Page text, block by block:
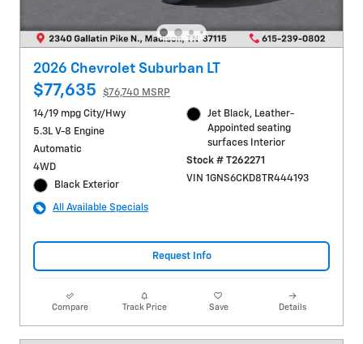
2026 Chevrolet Suburban LT
$77,635
$76,740 MSRP
14/19 mpg City/Hwy
5.3L V-8 Engine
Automatic
4WD
Black Exterior
Jet Black, Leather-
Appointed seating
surfaces Interior
Stock # T262271
VIN 1GNS6CKD8TR444193
All Available Specials
Request Info
Compare Track Price Save Details